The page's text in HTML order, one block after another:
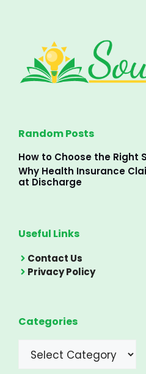
Random Posts
How to Choose the Right
Why Health Insurance
at Discharge
Useful Links
Contact Us
Privacy Policy
Categories